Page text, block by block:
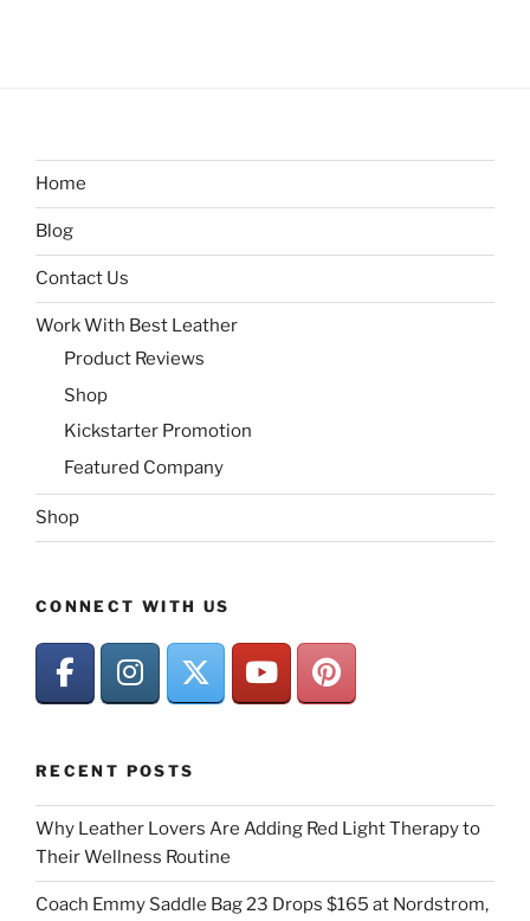
Home
Blog
Contact Us
Work With Best Leather
Product Reviews
Shop
Kickstarter Promotion
Featured Company
Shop
CONNECT WITH US
RECENT POSTS
Why Leather Lovers Are Adding Red Light Therapy to
Their Wellness Routine
Coach Emmy Saddle Bag 23 Drops $165 at Nordstrom,